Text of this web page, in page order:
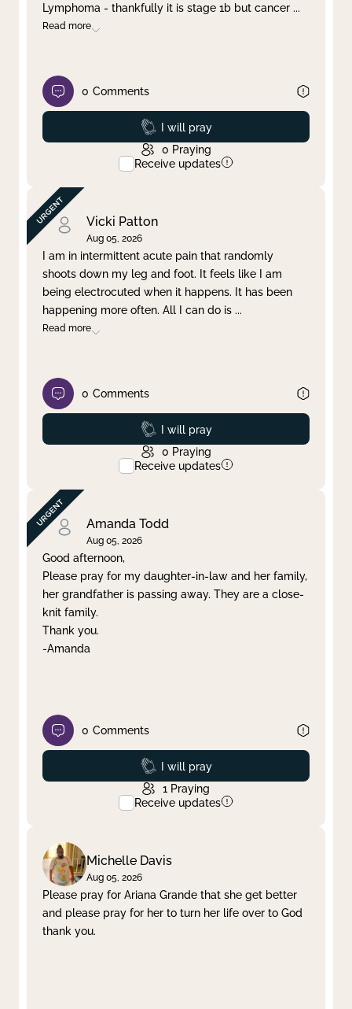
Lymphoma - thankfully it is stage 1b but cancer ...
Read more
0 Comments
Prayed
I will pray
0 Praying
Receive updates
Vicki Patton
Aug 05, 2026
I am in intermittent acute pain that randomly
shoots down my leg and foot. It feels like I am
being electrocuted when it happens. It has been
happening more often. All I can do is ...
Read more
0 Comments
Prayed
I will pray
0 Praying
Receive updates
Amanda Todd
Aug 05, 2026
Good afternoon,
Please pray for my daughter-in-law and her family,
her grandfather is passing away. They are a close-
knit family.
Thank you.
-Amanda
0 Comments
Prayed
I will pray
1 Praying
Receive updates
Michelle Davis
Aug 05, 2026
Please pray for Ariana Grande that she get better
and please pray for her to turn her life over to God
thank you.